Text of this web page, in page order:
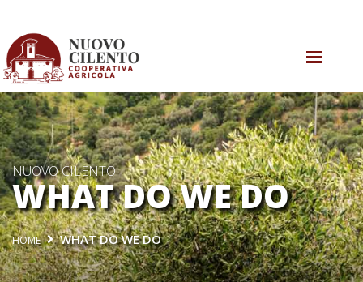
WHAT DO WE DO
WHAT’S GOING ON
CONTACT US
NUOVO CILENTO
WHAT DO WE DO
HOME WHAT DO WE DO